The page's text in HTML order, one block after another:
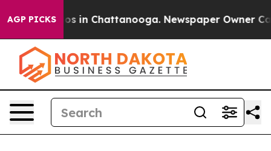
AGP PICKS
Chaos in Chattanooga. Newspaper Owner Calls